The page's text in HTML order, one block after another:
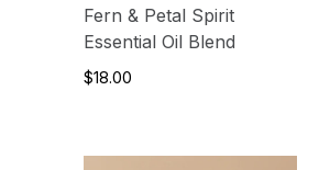
Fern & Petal Spirit
Essential Oil Blend
$18.00